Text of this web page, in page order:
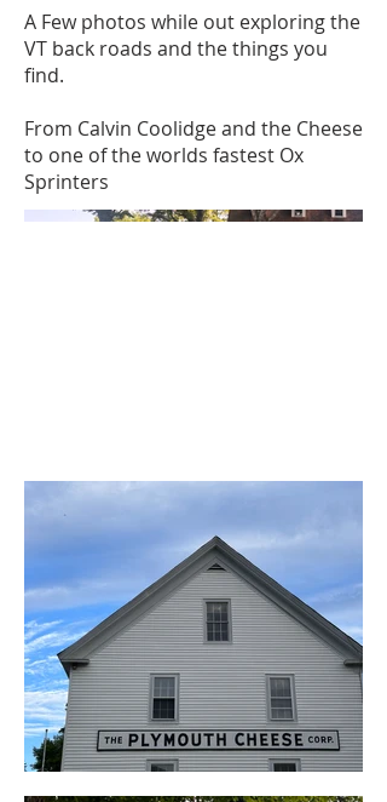
A Few photos while out exploring the
VT back roads and the things you
find.
From Calvin Coolidge and the Cheese
to one of the worlds fastest Ox
Sprinters